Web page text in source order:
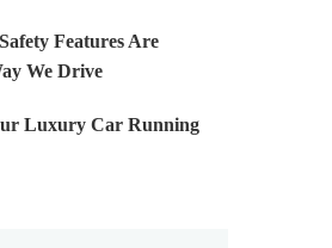
Features Are
We Drive
Luxury Car Running